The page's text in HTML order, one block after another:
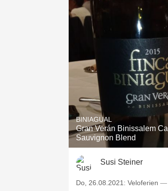
BINIAGUAL
Gran Verán Binissalem
Sauvignon Blend
Susi Steiner
Do, 26.08.2021: Veloferien —